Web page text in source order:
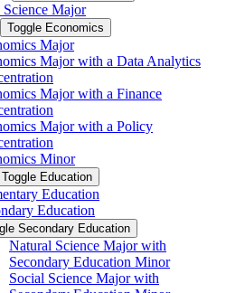
Science Major
Toggle Economics
Major
Major with a Data Analytics
Major with a Finance
Major with a Policy
Minor
Toggle Education
Education
Education
Secondary Education
Natural Science Major with
Secondary Education Minor
Social Science Major with